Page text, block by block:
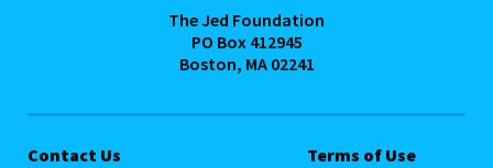
The Jed Foundation
PO Box 412945
Boston, MA 02241
Contact Us
Terms of Use